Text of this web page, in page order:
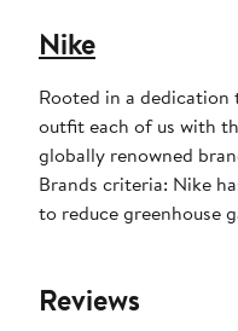
Nike
Rooted in a
outfit each of us with
globally renowned
Brands criteria: Nike
to reduce greenhouse
Reviews